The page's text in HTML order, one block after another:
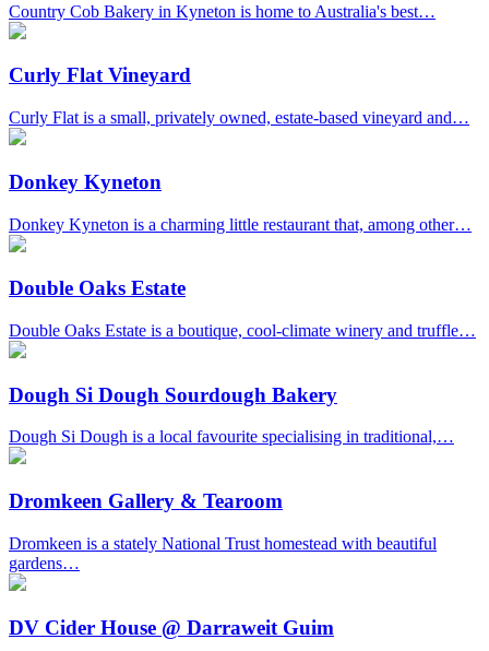
Country Cob Bakery in Kyneton is home to Australia's best…
Curly Flat Vineyard
Curly Flat is a small, privately owned, estate-based vineyard and…
Donkey Kyneton
Donkey Kyneton is a charming little restaurant that, among other…
Double Oaks Estate
Double Oaks Estate is a boutique, cool-climate winery and truffle…
Dough Si Dough Sourdough Bakery
Dough Si Dough is a local favourite specialising in traditional,…
Dromkeen Gallery & Tearoom
Dromkeen is a stately National Trust homestead with beautiful
gardens…
DV Cider House @ Darraweit Guim